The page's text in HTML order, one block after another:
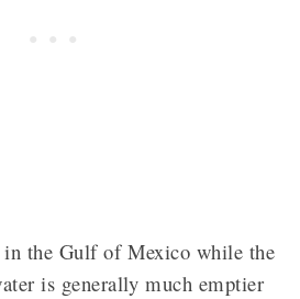
in the Gulf of Mexico while the
is generally much emptier